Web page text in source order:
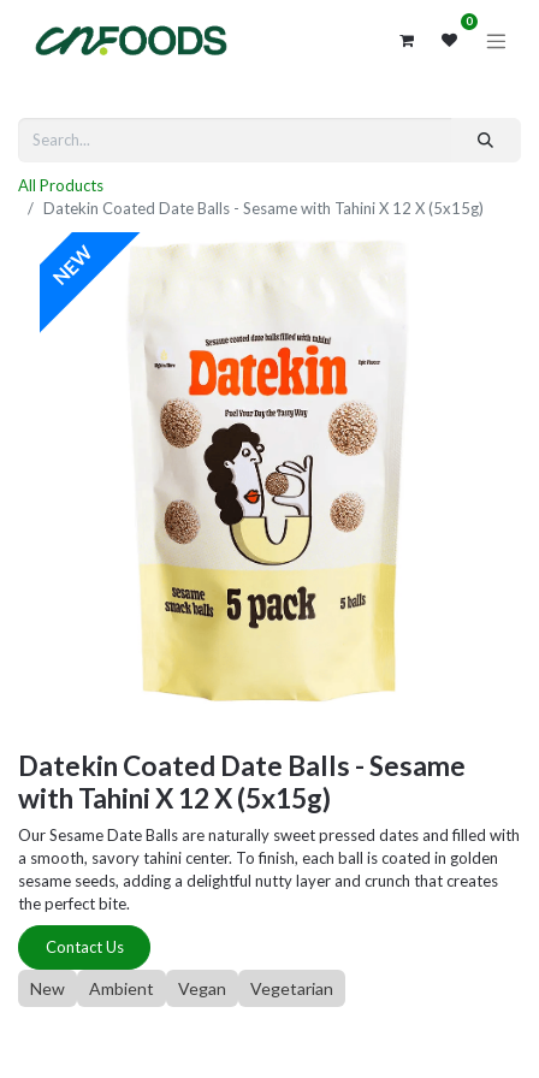
0
All Products
Datekin Coated Date Balls - Sesame with Tahini X 12 X (5x15g)
NEW
Datekin Coated Date Balls - Sesame
with Tahini X 12 X (5x15g)
Our Sesame Date Balls are naturally sweet pressed dates and filled with
a smooth, savory tahini center. To finish, each ball is coated in golden
sesame seeds, adding a delightful nutty layer and crunch that creates
the perfect bite.
Contact Us
New Ambient Vegan Vegetarian